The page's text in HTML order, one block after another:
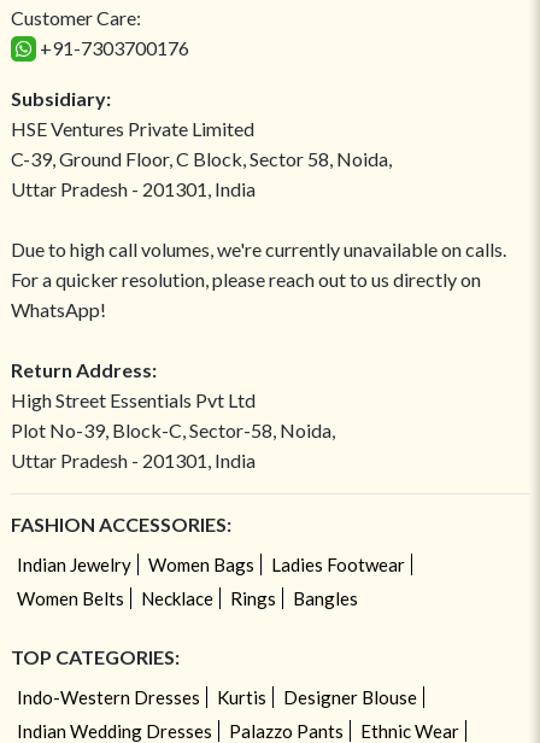
Customer Care:
+91-7303700176
Subsidiary:
HSE Ventures Private Limited
C-39, Ground Floor, C Block, Sector 58, Noida,
Uttar Pradesh - 201301, India
Due to high call volumes, we're currently unavailable on calls.
For a quicker resolution, please reach out to us directly on
WhatsApp!
Return Address:
High Street Essentials Pvt Ltd
Plot No-39, Block-C, Sector-58, Noida,
Uttar Pradesh - 201301, India
FASHION ACCESSORIES:
Indian Jewelry Women Bags
Ladies Footwear
Women Belts
Necklace Rings Bangles
TOP CATEGORIES:
Indo-Western Dresses Kurtis
Designer Blouse
Indian Wedding Dresses
Palazzo Pants
Ethnic Wear